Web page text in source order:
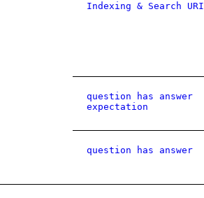
Indexing & Search URI
question has answer
expectation
question has answer